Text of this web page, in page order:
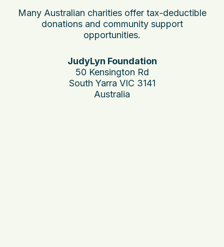
Many Australian charities offer tax-deductible
donations and community support
opportunities.
JudyLyn Foundation
50 Kensington Rd
South Yarra VIC 3141
Australia